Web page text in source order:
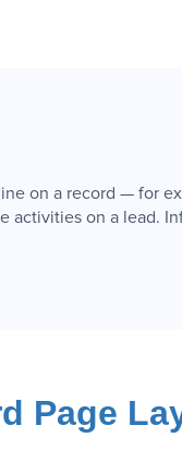
on a record — for
activities on a lead.
Page